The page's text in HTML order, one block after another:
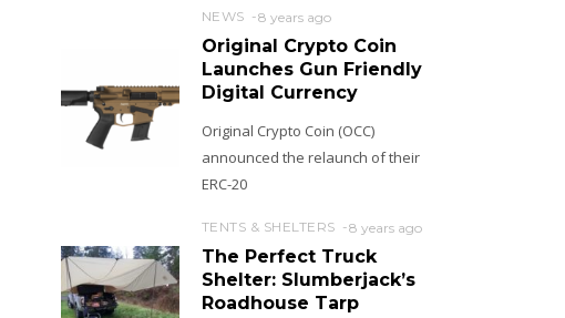
NEWS 8 years ago
Original Crypto Coin
Launches Gun Friendly
Digital Currency
Original Crypto Coin (OCC)
announced the relaunch of their
ERC-20
TENTS & SHELTERS 8 years ago
The Perfect Truck
Shelter: Slumberjack’s
Roadhouse Tarp